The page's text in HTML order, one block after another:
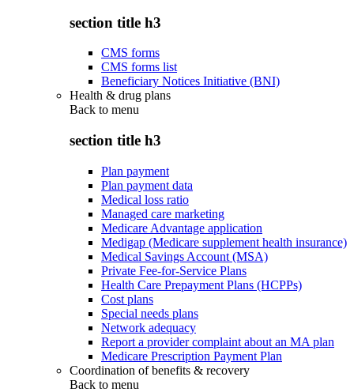
section title h3
CMS forms
CMS forms list
Beneficiary Notices Initiative (BNI)
Health & drug plans
Back to menu
section title h3
Plan payment
Plan payment data
Medical loss ratio
Managed care marketing
Medicare Advantage application
Medigap (Medicare supplement health insurance)
Medical Savings Account (MSA)
Private Fee-for-Service Plans
Health Care Prepayment Plans (HCPPs)
Cost plans
Special needs plans
Network adequacy
Report a provider complaint about an MA plan
Medicare Prescription Payment Plan
Coordination of benefits & recovery
Back to menu